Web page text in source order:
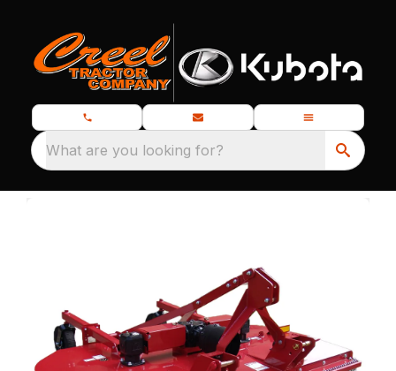
What are you looking for?